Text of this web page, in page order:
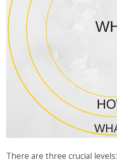
There are three crucial levels: